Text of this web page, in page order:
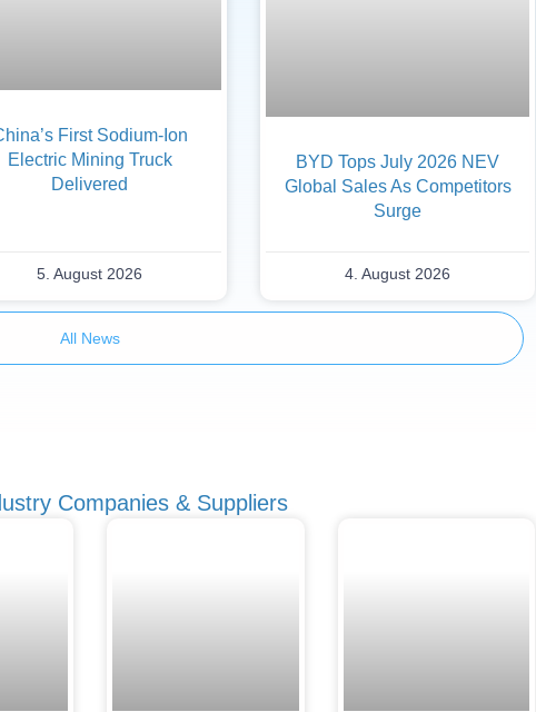
First Sodium-Ion
Electric Mining Truck
Delivered
5. August 2026
BYD Tops July 2026 NEV
Global Sales As Competitors
Surge
4. August 2026
All News
Companies & Suppliers